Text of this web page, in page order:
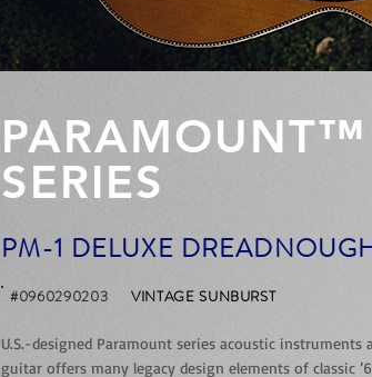
PARAMOUNT™
SERIES
PM-1 DELUXE
VINTAGE SUNBURST
#0960290203
U.S.-designed Paramount series acoustic
guitar offers many legacy design elements of classic